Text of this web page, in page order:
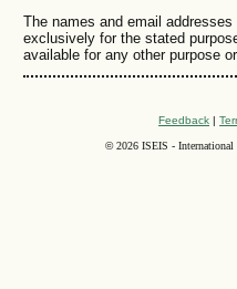
The names and email
exclusively for the stated
available for any other purpose
Feedback |
©2026 ISEIS - International